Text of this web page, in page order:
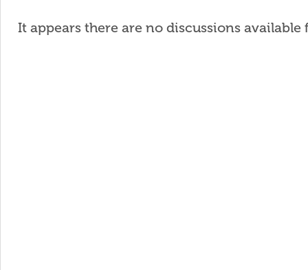
It appears there are no discussions available